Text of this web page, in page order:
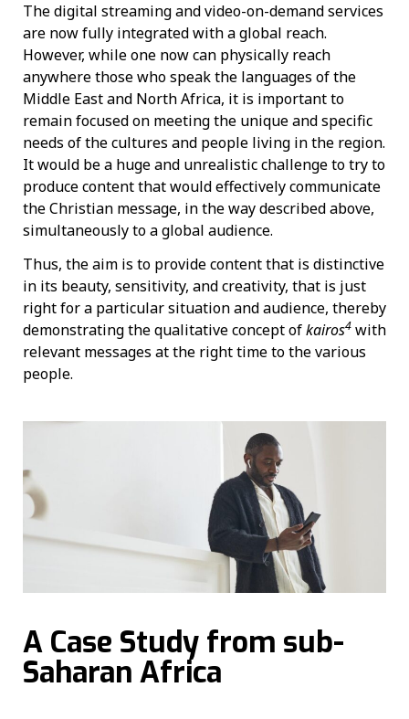
The digital streaming and video-on-demand services
are now fully integrated with a global reach.
However, while one now can physically reach
anywhere those who speak the languages of the
Middle East and North Africa, it is important to
remain focused on meeting the unique and specific
needs of the cultures and people living in the region.
It would be a huge and unrealistic challenge to try to
produce content that would effectively communicate
the Christian message, in the way described above,
simultaneously to a global audience.
Thus, the aim is to provide content that is distinctive
in its beauty, sensitivity, and creativity, that is just
right for a particular situation and audience, thereby
demonstrating the qualitative concept ofkairos4 with
relevant messages at the right time to the various
people.
A Case Study from sub-
Saharan Africa